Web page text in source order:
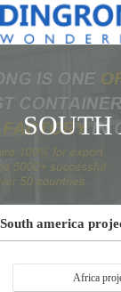
SOUTH
South america
Africa